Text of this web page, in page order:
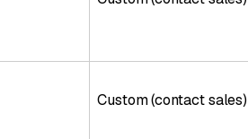
Custom (contact sales)